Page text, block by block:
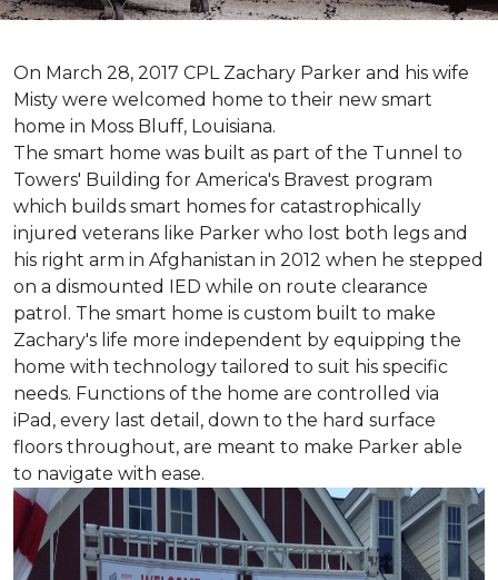
On March 28, 2017 CPL Zachary Parker and his wife
Misty were welcomed home to their new smart
home in Moss Bluff, Louisiana.
The smart home was built as part of the Tunnel to
Towers' Building for America's Bravest program
which builds smart homes for catastrophically
injured veterans like Parker who lost both legs and
his right arm in Afghanistan in 2012 when he stepped
on a dismounted IED while on route clearance
patrol. The smart home is custom built to make
Zachary's life more independent by equipping the
home with technology tailored to suit his specific
needs. Functions of the home are controlled via
iPad, every last detail, down to the hard surface
floors throughout, are meant to make Parker able
to navigate with ease.